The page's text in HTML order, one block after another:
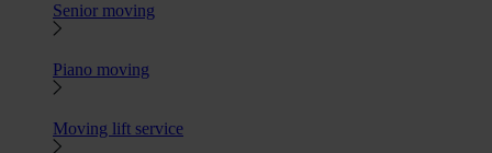
Senior moving
Piano moving
Moving lift service